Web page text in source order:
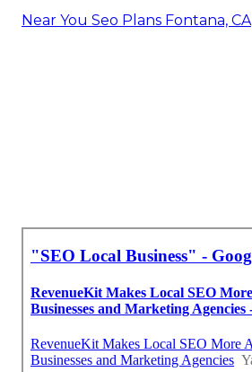
Near You Seo Plans Fontana, CA